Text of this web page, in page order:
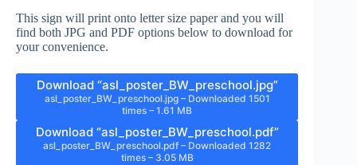
This sign will print onto letter size paper and you will
find both JPG and PDF options below to download for
your convenience.
Download “asl_poster_BW_preschool.jpg”
asl_poster_BW_preschool.jpg – Downloaded 1501
times – 1.61 MB
Download “asl_poster_BW_preschool.pdf”
asl_poster_BW_preschool.pdf – Downloaded 1282
times – 3.05 MB